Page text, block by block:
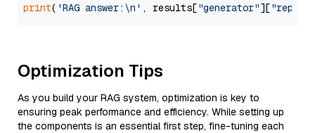
print( 'RAG answer:\n' , results["generator"][
Optimization Tips
As you build your RAG system, optimization is key to
ensuring peak performance and efficiency. While setting up
the components is an essential first step, fine-tuning each